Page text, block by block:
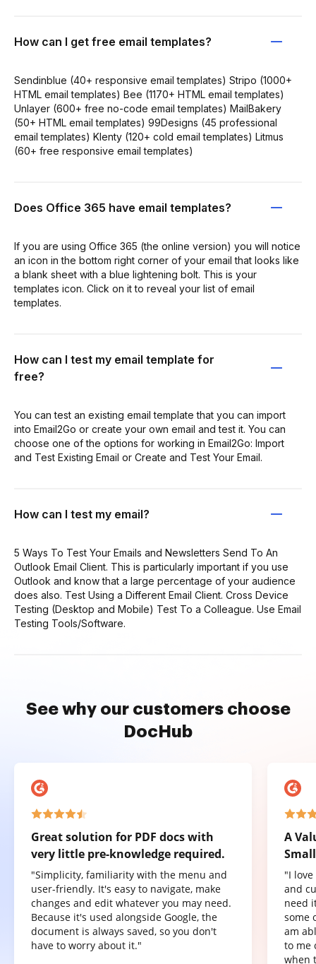
How can I get free email templates?
Sendinblue (40+ responsive email templates) Stripo (1000+
HTML email templates) Bee (1170+ HTML email templates)
Unlayer (600+ free no-code email templates) MailBakery
(50+ HTML email templates) 99Designs (45 professional
email templates) Klenty (120+ cold email templates) Litmus
(60+ free responsive email templates)
Does Office 365 have email templates?
If you are using Office 365 (the online version) you will notice
an icon in the bottom right corner of your email that looks like
a blank sheet with a blue lightening bolt. This is your
templates icon. Click on it to reveal your list of email
templates.
How can I test my email template for
free?
You can test an existing email template that you can import
into Email2Go or create your own email and test it. You can
choose one of the options for working in Email2Go: Import
and Test Existing Email or Create and Test Your Email.
How can I test my email?
5 Ways To Test Your Emails and Newsletters Send To An
Outlook Email Client. This is particularly important if you use
Outlook and know that a large percentage of your audience
does also. Test Using a Different Email Client. Cross Device
Testing (Desktop and Mobile) Test To a Colleague. Use Email
Testing Tools/Software.
See why our customers choose
DocHub
Great solution for PDF docs with
very little pre-knowledge required.
"Simplicity, familiarity with the menu and
user-friendly. It's easy to navigate, make
changes and edit whatever you may need.
Because it's used alongside Google, the
document is always saved, so you don't
have to worry about it."
A
"I
and
need
some
am
to me
when